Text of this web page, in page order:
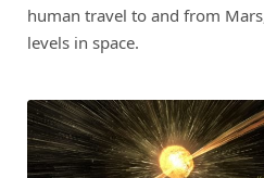
human travel to and from
levels in space.